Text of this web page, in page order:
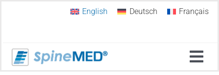
English Deutsch Français